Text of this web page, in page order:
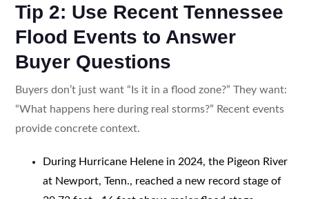
Tip 2: Use Recent Tennessee
Flood Events to Answer
Buyer Questions
Buyers don’t just want “Is it in a flood zone?” They want:
“What happens here during real storms?” Recent events
provide concrete context.
During Hurricane Helene in 2024, the Pigeon River
at Newport, Tenn., reached a new record stage of